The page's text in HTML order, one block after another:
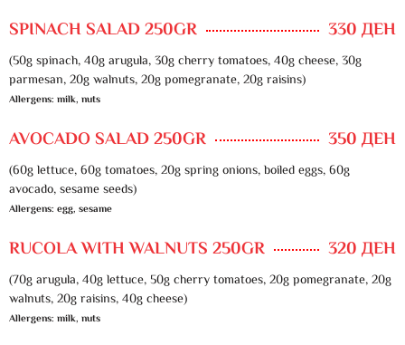
SPINACH SALAD 250GR 330 ДЕН
(50g spinach, 40g arugula, 30g cherry tomatoes, 40g cheese, 30g
parmesan, 20g walnuts, 20g pomegranate, 20g raisins)
Allergens: milk, nuts
AVOCADO SALAD 250GR 350 ДЕН
(60g lettuce, 60g tomatoes, 20g spring onions, boiled eggs, 60g
avocado, sesame seeds)
Allergens: egg, sesame
RUCOLA WITH WALNUTS 250GR 320 ДЕН
(70g arugula, 40g lettuce, 50g cherry tomatoes, 20g pomegranate, 20g
walnuts, 20g raisins, 40g cheese)
Allergens: milk, nuts